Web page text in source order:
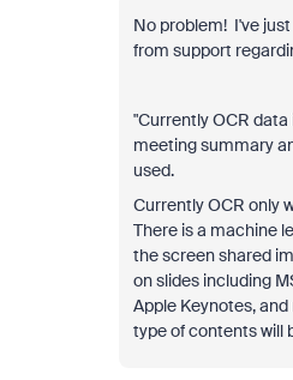
No problem! I've
from support
"Currently OCR data
meeting summary
used.
Currently OCR only
There is a machine
the screen shared
on slides including
Apple Keynotes,
type of contents will